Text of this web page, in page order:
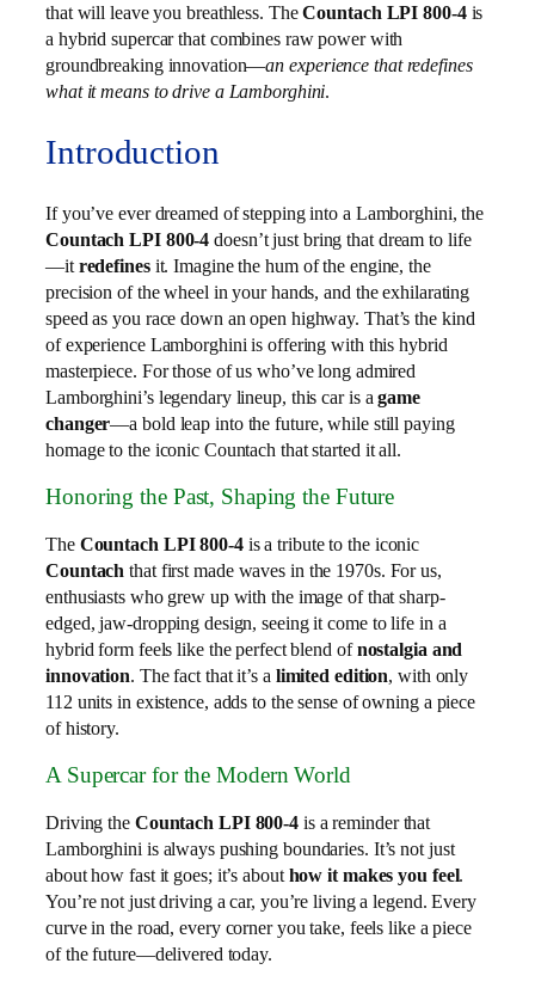
that will leave you breathless. TheCountach LPI 800-4is
a hybrid supercar that combines raw power with
groundbreaking innovation—an experience that redefines
what it means to drive a Lamborghini.
Introduction
If you’ve ever dreamed of stepping into a Lamborghini, the
Countach LPI 800-4 doesn’t just bring that dream to life
—it redefinesit. Imagine the hum of the engine, the
precision of the wheel in your hands, and the exhilarating
speed as you race down an open highway. That’s the kind
of experience Lamborghini is offering with this hybrid
masterpiece. For those of us who’ve long admired
Lamborghini’s legendary lineup, this car is agame
changer—a bold leap into the future, while still paying
homage to the iconic Countach that started it all.
Honoring the Past, Shaping the Future
The Countach LPI 800-4is a tribute to the iconic
Countach that first made waves in the 1970s. For us,
enthusiasts who grew up with the image of that sharp-
edged, jaw-dropping design, seeing it come to life in a
hybrid form feels like the perfect blend ofnostalgia and
innovation. The fact that it’s a limited edition, with only
112 units in existence, adds to the sense of owning a piece
of history.
A Supercar for the Modern World
Driving the Countach LPI 800-4 is a reminder that
Lamborghini is always pushing boundaries. It’s not just
about how fast it goes; it’s abouthow it makes you feel.
You’re not just driving a car, you’re living a legend. Every
curve in the road, every corner you take, feels like a piece
of the future—delivered today.